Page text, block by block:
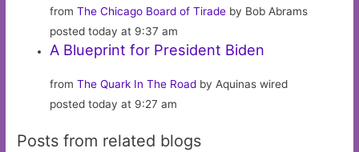
fromThe Chicago Board of Tirade by Bob Abrams
posted today at 9:37 am
A Blueprint for President Biden
fromThe Quark In The Road by Aquinas wired
posted today at 9:27 am
Posts from related blogs